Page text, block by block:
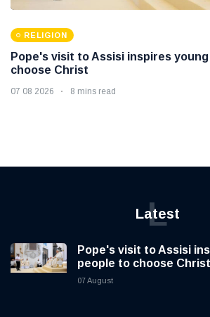
RELIGION
Pope's visit to Assisi inspires
choose Christ
07 08 2026 8 mins read
Latest
L
Pope's visit to Assisi
people to choose Christ
07 August